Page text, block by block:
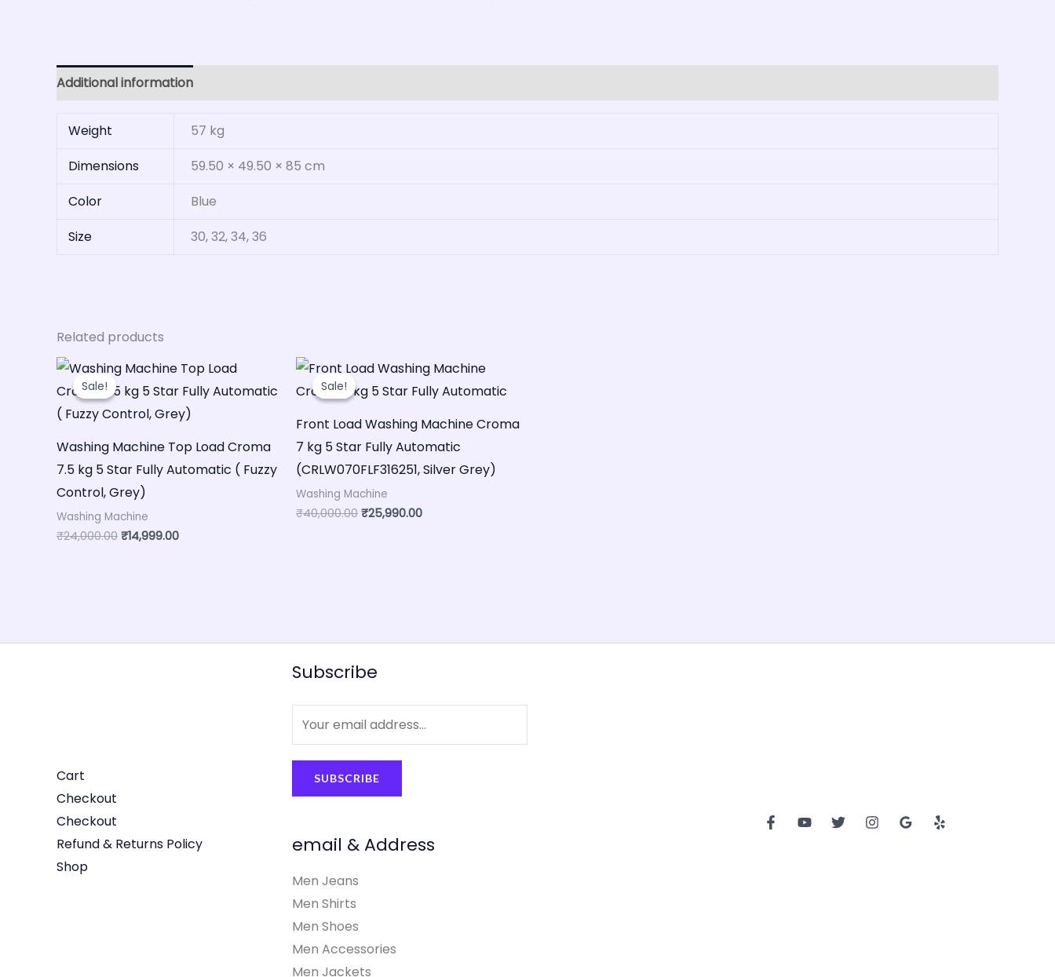
Additional information
Weight
57 kg
Dimensions
59.50 × 49.50 × 85 cm
Color
Blue
Size
30, 32, 34, 36
Related products
Sale!
Sale!
Washing Machine Top Load Croma
7.5 kg 5 Star Fully Automatic ( Fuzzy
Control, Grey)
Washing Machine
₹24,000.00
Original
price
was:
₹24,000.00.
₹14,999.00
Current
price
is:
₹14,999.00.
Sale!
Sale!
Front Load Washing Machine Croma
7 kg 5 Star Fully Automatic
(CRLW070FLF316251, Silver Grey)
Washing Machine
₹40,000.00
Original
price
was:
₹25,990.00
Current
price
is:
Cart
Checkout
Checkout
Refund & Returns Policy
Shop
Subscribe
a
SUBSCRIBE
email & Address
Men Jeans
Men Shirts
Men Shoes
Men Accessories
Men Jackets